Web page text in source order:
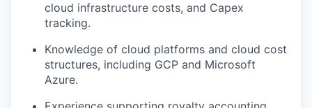
cloud infrastructure costs, and Capex
tracking.
Knowledge of cloud platforms and cloud cost
structures, including GCP and Microsoft
Azure.